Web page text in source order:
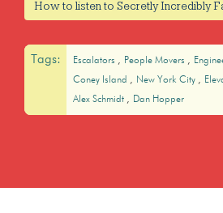
How to listen to Secretly Incredibly
Tags: Escalators People Movers
Coney Island
New York City
Alex Schmidt
Dan Hopper